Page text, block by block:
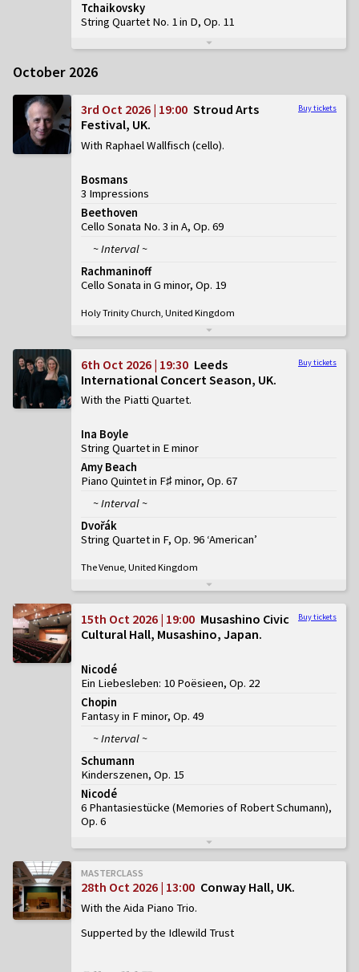
Tchaikovsky
String Quartet No. 1 in D, Op. 11
October 2026
Buy tickets
3rd Oct 2026 | 19:00 Stroud Arts
Festival, UK
With Raphael Wallfisch (cello)
Bosmans
3 Impressions
Beethoven
Cello Sonata No. 3 in A, Op. 69
~ Interval ~
Rachmaninoff
Cello Sonata in G minor, Op. 19
Holy Trinity Church, United Kingdom
Buy tickets
6th Oct 2026 | 19:30 Leeds
International Concert Season, UK
With the Piatti Quartet
Ina Boyle
String Quartet in E minor
Amy Beach
Piano Quintet in F♯ minor, Op. 67
~ Interval ~
Dvořák
String Quartet in F, Op. 96 ‘American’
The Venue, United Kingdom
Buy tickets
15th Oct 2026 | 19:00 Musashino Civic
Cultural Hall, Musashino, Japan
Nicodé
Ein Liebesleben: 10 Poësieen, Op. 22
Chopin
Fantasy in F minor, Op. 49
~ Interval ~
Schumann
Kinderszenen, Op. 15
Nicodé
6 Phantasiestücke (Memories of Robert Schumann),
Op. 6
MASTERCLASS
28th Oct 2026 | 13:00 Conway Hall, UK
With the Aida Piano Trio
Supperted by the Idlewild Trust